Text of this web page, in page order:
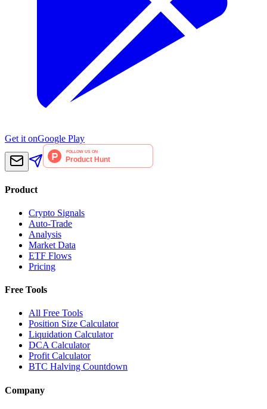
Get it onGoogle Play
Product
Crypto Signals
Auto-Trade
Analysis
Market Data
ETF Flows
Pricing
Free Tools
All Free Tools
Position Size Calculator
Liquidation Calculator
DCA Calculator
Profit Calculator
BTC Halving Countdown
Company